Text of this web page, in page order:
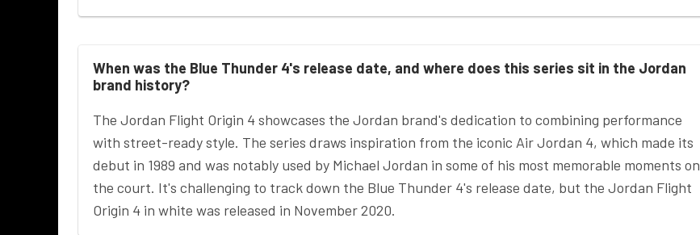
When was the Blue Thunder 4's release date, and where does this series sit in the Jordan
brand history?
The Jordan Flight Origin 4 showcases the Jordan brand's dedication to combining performance
with street-ready style. The series draws inspiration from the iconic Air Jordan 4, which made its
debut in 1989 and was notably used by Michael Jordan in some of his most memorable moments on
the court. It's challenging to track down the Blue Thunder 4's release date, but the Jordan Flight
Origin 4 in white was released in November 2020.